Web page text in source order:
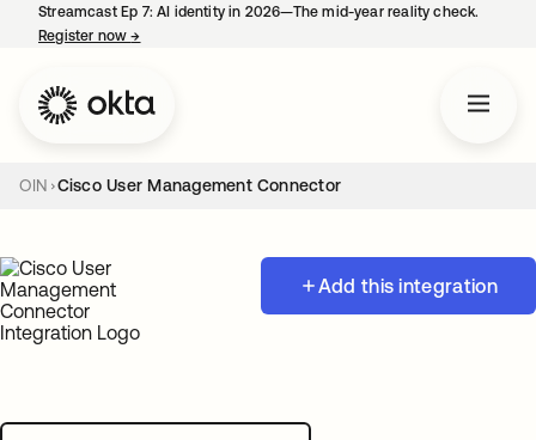
Streamcast Ep 7: AI identity in 2026—The mid-year reality check.
Register now→
OIN Cisco User Management Connector
Add this integration